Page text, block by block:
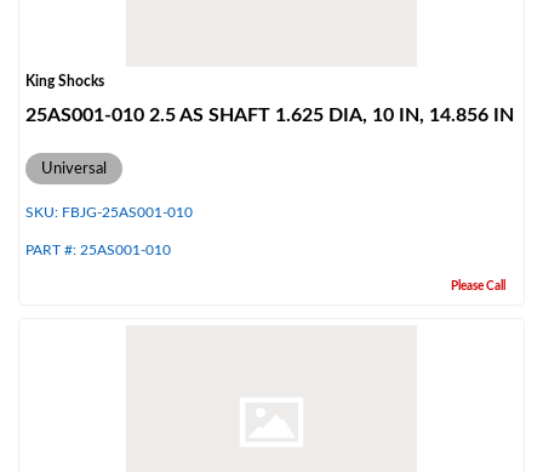
Air Shocks
King Shocks
25AS001-010 2.5 AS SHAFT 1.625 DIA, 10 IN, 14.856 IN
Universal
SKU: FBJG-25AS001-010
PART #: 25AS001-010
Please Call